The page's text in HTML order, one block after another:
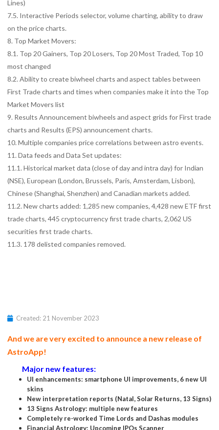
Lines)
7.5. Interactive Periods selector, volume charting, ability to draw
on the price charts.
8. Top Market Movers:
8.1. Top 20 Gainers, Top 20 Losers, Top 20 Most Traded, Top 10
most changed
8.2. Ability to create biwheel charts and aspect tables between
First Trade charts and times when companies make it into the Top
Market Movers list
9. Results Announcement biwheels and aspect grids for First trade
charts and Results (EPS) announcement charts.
10. Multiple companies price correlations between astro events.
11. Data feeds and Data Set updates:
11.1. Historical market data (close of day and intra day) for Indian
(NSE), European (London, Brussels, Paris, Amsterdam, Lisbon),
Chinese (Shanghai, Shenzhen) and Canadian markets added.
11.2. New charts added: 1,285 new companies, 4,428 new ETF first
trade charts, 445 cryptocurrency first trade charts, 2,062 US
securities first trade charts.
11.3. 178 delisted companies removed.
Created: 21 November 2023
And we are very excited to announce a new release of
AstroApp!
Major new features:
UI enhancements: smartphone UI improvements, 6 new UI
skins
New interpretation reports (Natal, Solar Returns, 13 Signs)
13 Signs Astrology: multiple new features
Completely re-worked Time Lords and Dashas modules
Financial Astrology: Upcoming IPOs Scanner